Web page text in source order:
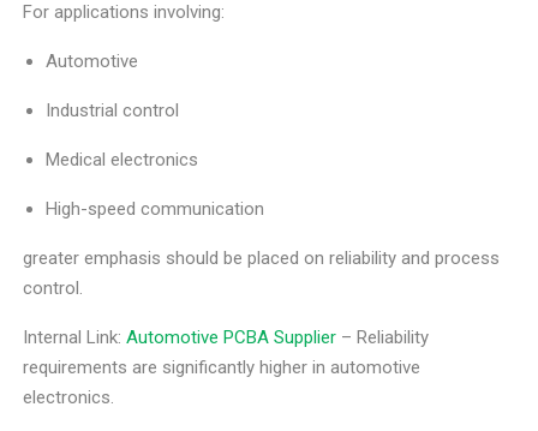
For applications involving:
Automotive
Industrial control
Medical electronics
High-speed communication
greater emphasis should be placed on reliability and process
control.
Internal Link:Automotive PCBA Supplier – Reliability
requirements are significantly higher in automotive
electronics.